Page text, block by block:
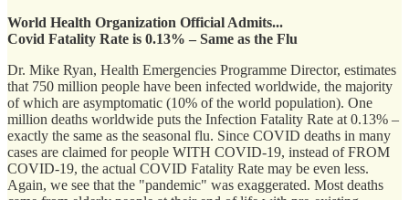
World Health Organization Official Admits...
Covid Fatality Rate is 0.13% – Same as the Flu
Dr. Mike Ryan, Health Emergencies Programme Director, estimates
that 750 million people have been infected worldwide, the majority
of which are asymptomatic (10% of the world population). One
million deaths worldwide puts the Infection Fatality Rate at 0.13% –
exactly the same as the seasonal flu. Since COVID deaths in many
cases are claimed for people WITH COVID-19, instead of FROM
COVID-19, the actual COVID Fatality Rate may be even less.
Again, we see that the "pandemic" was exaggerated. Most deaths